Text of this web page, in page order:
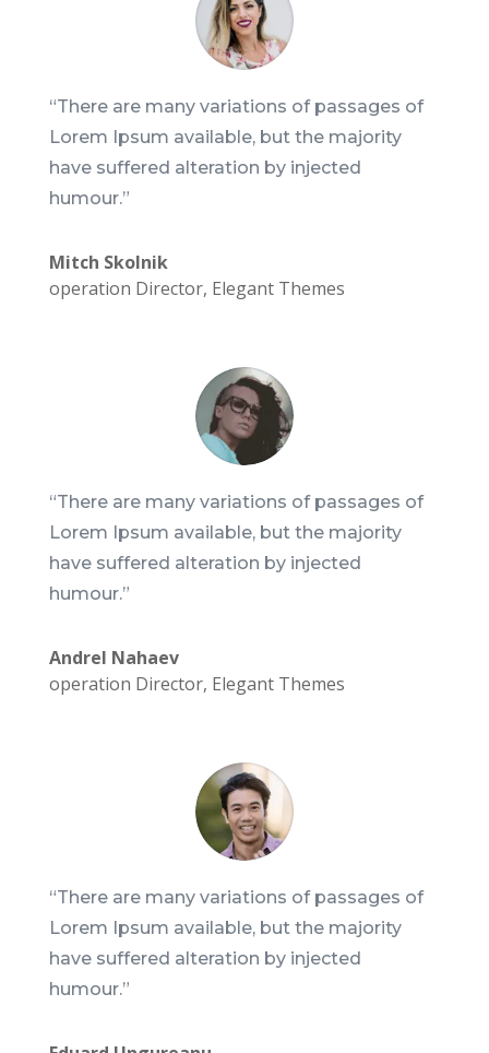
“There are many variations of passages of
Lorem Ipsum available, but the majority
have suffered alteration by injected
humour.”
Mitch Skolnik
operation Director, Elegant Themes
“There are many variations of passages of
Lorem Ipsum available, but the majority
have suffered alteration by injected
humour.”
Andrel Nahaev
operation Director, Elegant Themes
“There are many variations of passages of
Lorem Ipsum available, but the majority
have suffered alteration by injected
humour.”